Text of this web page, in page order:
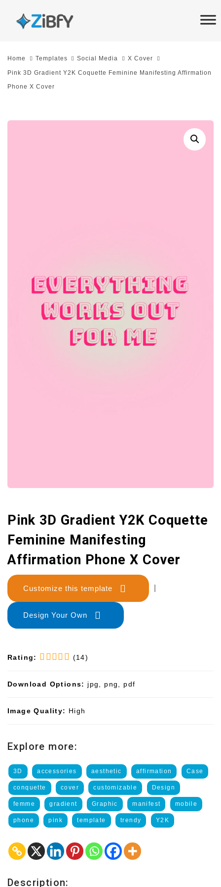
links
Skip
content
Home Templates Social Media X Cover
Pink 3D Gradient Y2K Coquette Feminine Manifesting Affirmation
Phone X Cover
Pink 3D Gradient Y2K Coquette
Feminine Manifesting
Affirmation Phone X Cover
Customize this template
Design Your Own
Rating: (14)
Download Options: jpg, png, pdf
Image Quality: High
Explore more:
3D accessories aesthetic affirmation Case
conquette cover customizable Design
femme gradient Graphic manifest mobile
phone pink template trendy Y2K
Description: